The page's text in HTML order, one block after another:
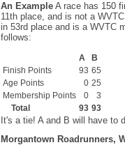
An Example A race has 150
11th place, and is not a
in 53rd place and is a WVTC
follows:
A
B
Finish Points
93 65
Age Points
0 25
Membership Points
0
3
Total
93 93
It's a tie! A and B will have to
Morgantown Roadrunners,